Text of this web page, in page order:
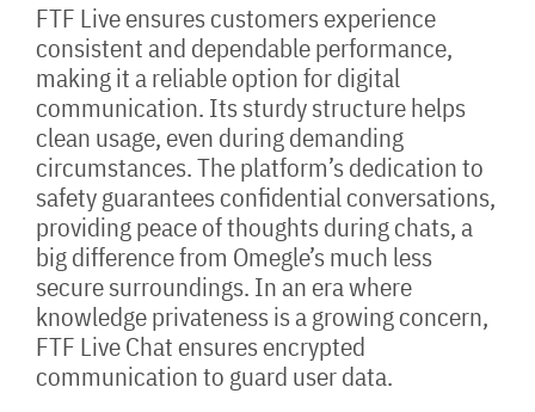
FTF Live ensures customers experience
consistent and dependable performance,
making it a reliable option for digital
communication. Its sturdy structure helps
clean usage, even during demanding
circumstances. The platform’s dedication to
safety guarantees confidential conversations,
providing peace of thoughts during chats, a
big difference from Omegle’s much less
secure surroundings. In an era where
knowledge privateness is a growing concern,
FTF Live Chat ensures encrypted
communication to guard user data.